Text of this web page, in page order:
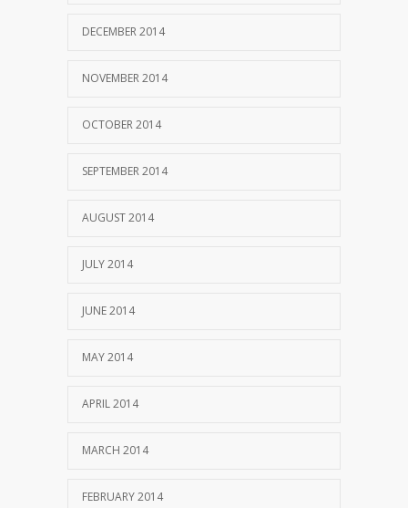
DECEMBER 2014
NOVEMBER 2014
OCTOBER 2014
SEPTEMBER 2014
AUGUST 2014
JULY 2014
JUNE 2014
MAY 2014
APRIL 2014
MARCH 2014
FEBRUARY 2014